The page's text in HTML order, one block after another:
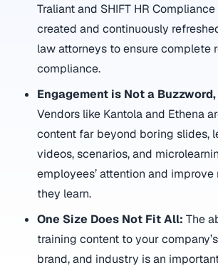
Traliant and SHIFT HR
created and continuously
law attorneys to ensure complete
compliance.
Engagement is Not a
Vendors like Kantola and Ethena
content far beyond boring slides,
videos, scenarios, and
employees’ attention and
they learn.
One Size Does Not Fit All:The
training content to your
brand, and industry is an